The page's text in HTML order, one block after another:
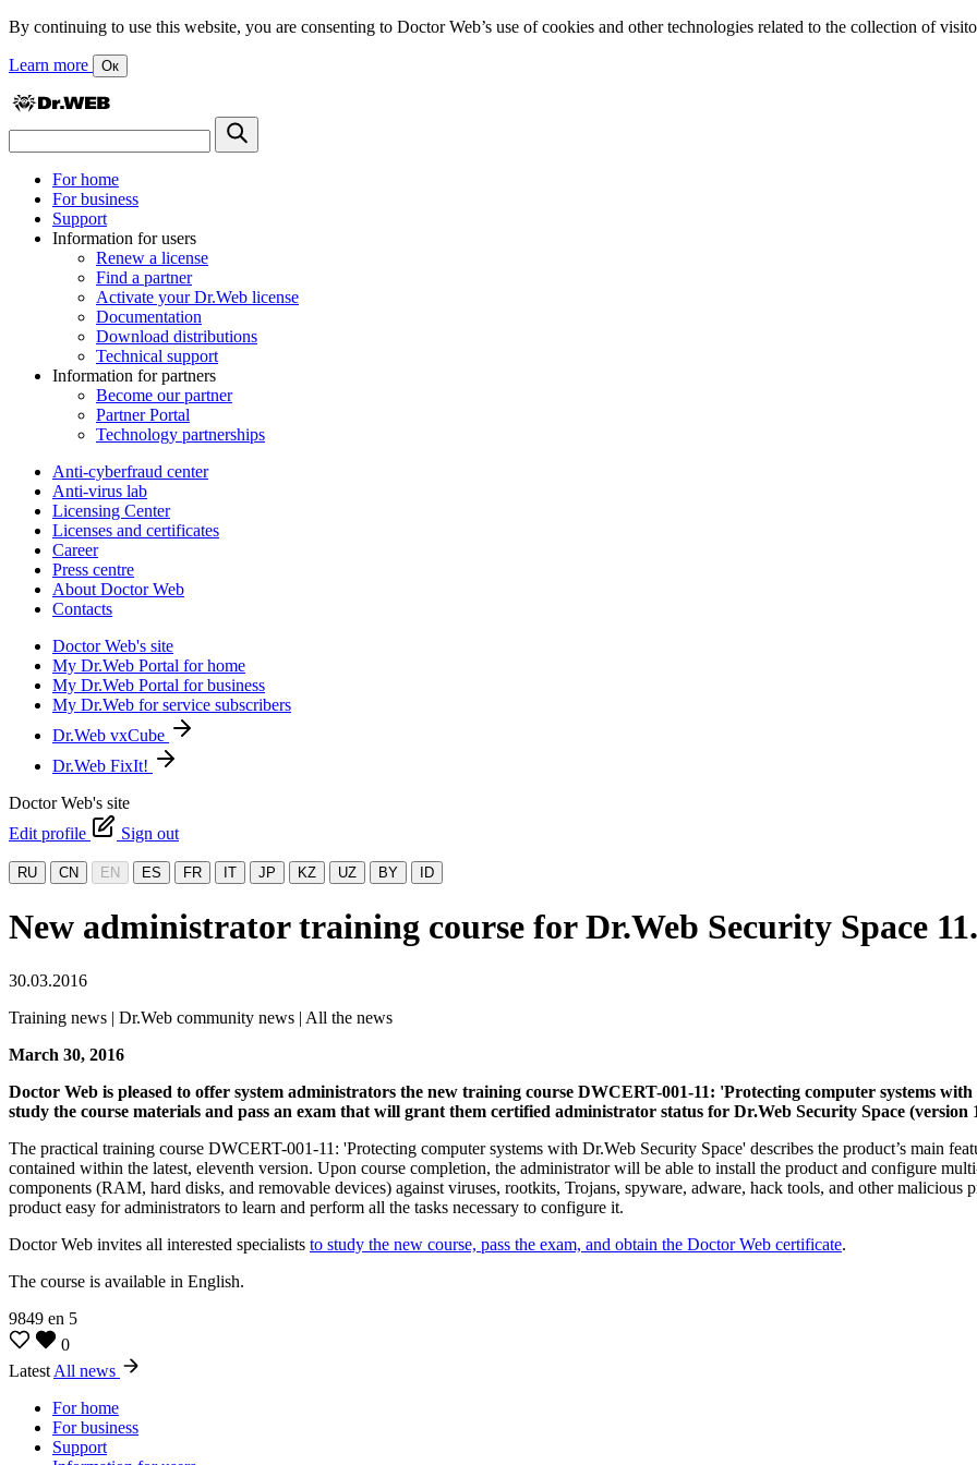
By continuing to use this website, you are consenting to Doctor Web’s use of cookies and other technologies related to the collection of
Learn more Ок
For home
For business
Support
Information for users
Renew a license
Find a partner
Activate your Dr.Web license
Documentation
Download distributions
Technical support
Information for partners
Become our partner
Partner Portal
Technology partnerships
Anti-cyberfraud center
Anti-virus lab
Licensing Center
Licenses and certificates
Career
Press centre
About Doctor Web
Contacts
Doctor Web's site
My Dr.Web Portal for home
My Dr.Web Portal for business
My Dr.Web for service subscribers
Dr.Web vxCube
Dr.Web FixIt!
Doctor Web's site
Edit profile
Sign out
RU CN EN ES FR IT JP KZ UZ BY ID
New administrator training course for Dr.Web Security Space
30.03.2016
Training news | Dr.Web community news | All the news
March 30, 2016
Doctor Web is pleased to offer system administrators the new training course DWCERT-001-11: 'Protecting computer systems
study the course materials and pass an exam that will grant them certified administrator status for Dr.Web Security Space (version
The practical training course DWCERT-001-11: 'Protecting computer systems with Dr.Web Security Space' describes the product’s main
contained within the latest, eleventh version. Upon course completion, the administrator will be able to install the product and configure
components (RAM, hard disks, and removable devices) against viruses, rootkits, Trojans, spyware, adware, hack tools, and other malicious
product easy for administrators to learn and perform all the tasks necessary to configure it.
Doctor Web invites all interested specialists to study the new course, pass the exam, and obtain the Doctor Web certificate.
The course is available in English.
9849 en 5
0
Latest All news
For home
For business
Support